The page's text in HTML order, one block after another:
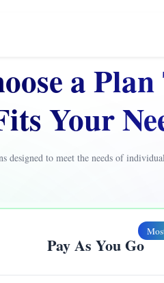
a
Your
designed to meet the needs of
Pay As You Go